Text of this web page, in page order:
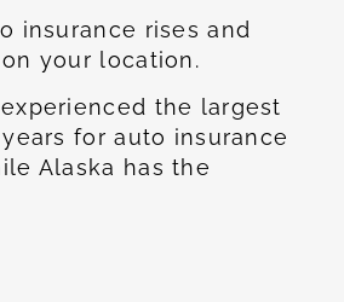
insurance rises and
your location.
the largest
for auto insurance
Alaska has the